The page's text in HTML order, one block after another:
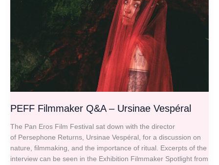
PEFF Filmmaker Q&A – Ursinae Vespéral
The Pan Eros Film Festival sat down with the director
of Persephone Returns, Ursinae Vespéral, for a discussion on
nature, filmmaking, and the importance of ritual. Excerpts of the
interview can be seen in the Exhibition Filmmaker Spotlight from